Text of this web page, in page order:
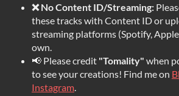
❌ No Content ID/Streaming:
these tracks with Content ID or
streaming platforms (Spotify,
own.
📢 Please credit "Tomality" when
to see your creations! Find me on
Instagram